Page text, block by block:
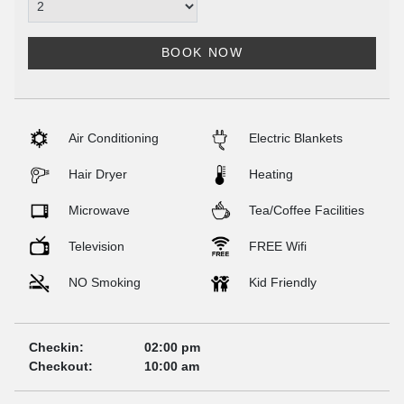
BOOK NOW
Air Conditioning Electric Blankets
Hair Dryer Heating
Microwave Tea/Coffee Facilities
Television FREE Wifi
NO Smoking Kid Friendly
Checkin:
02:00 pm
Checkout:
10:00 am